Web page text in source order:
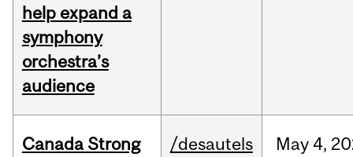
help expand a
symphony
orchestra’s
audience
Canada Strong
/desautels May 4,